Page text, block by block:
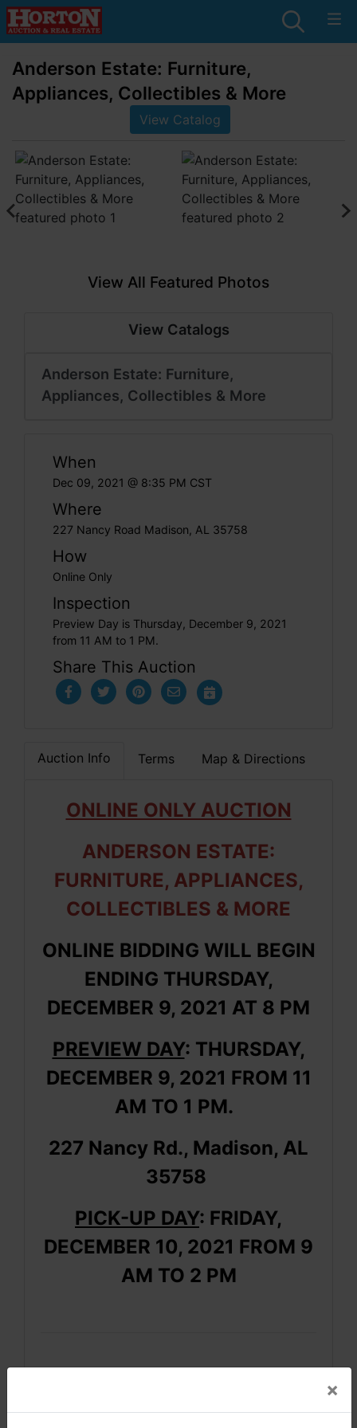
Anderson Estate: Furniture,
Appliances, Collectibles & More
View Catalog
View All Featured Photos
View Catalogs
Anderson Estate: Furniture,
Appliances, Collectibles & More
When
Dec 09, 2021 @ 8:35 PM CST
Where
227 Nancy Road Madison, AL 35758
How
Online Only
Inspection
Preview Day is Thursday, December 9, 2021
from 11 AM to 1 PM.
Share This Auction
Auction Info Terms Map & Directions
ONLINE ONLY AUCTION
ANDERSON ESTATE:
FURNITURE, APPLIANCES,
COLLECTIBLES & MORE
ONLINE BIDDING WILL BEGIN
ENDING THURSDAY,
DECEMBER 9, 2021 AT 8 PM
PREVIEW DAY: THURSDAY,
DECEMBER 9, 2021 FROM 11
AM TO 1 PM.
227 Nancy Rd., Madison, AL
35758
PICK-UP DAY: FRIDAY,
DECEMBER 10, 2021 FROM 9
AM TO 2 PM
×